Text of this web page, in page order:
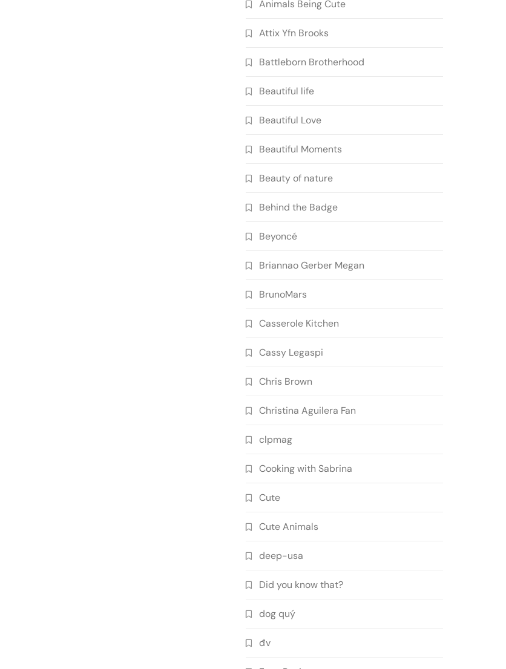
Animals Being Cute
Attix Yfn Brooks
Battleborn Brotherhood
Beautiful life
Beautiful Love
Beautiful Moments
Beauty of nature
Behind the Badge
Beyoncé
Briannao Gerber Megan
BrunoMars
Casserole Kitchen
Cassy Legaspi
Chris Brown
Christina Aguilera Fan
clpmag
Cooking with Sabrina
Cute
Cute Animals
deep-usa
Did you know that?
dog quý
đv